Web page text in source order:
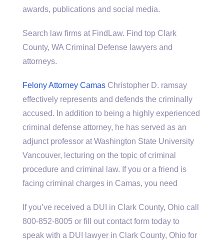
awards, publications and social media.
Search law firms at FindLaw. Find top Clark
County, WA Criminal Defense lawyers and
attorneys.
Felony Attorney Camas Christopher D. ramsay
effectively represents and defends the criminally
accused. In addition to being a highly experienced
criminal defense attorney, he has served as an
adjunct professor at Washington State University
Vancouver, lecturing on the topic of criminal
procedure and criminal law. If you or a friend is
facing criminal charges in Camas, you need
If you’ve received a DUI in Clark County, Ohio call
800-852-8005 or fill out contact form today to
speak with a DUI lawyer in Clark County, Ohio for